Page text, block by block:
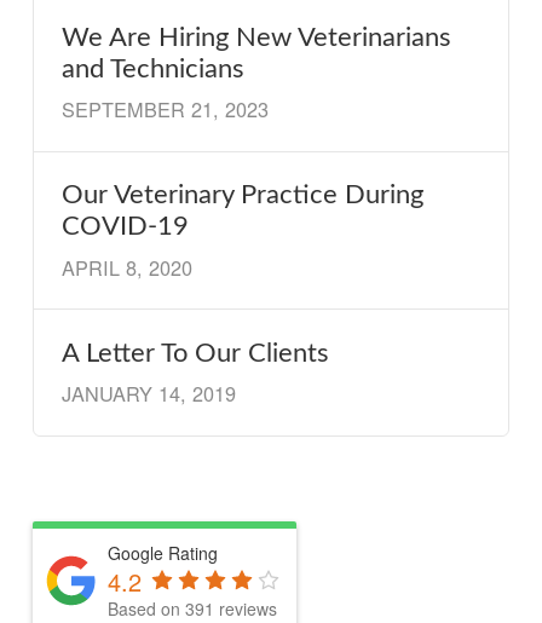
We Are Hiring New Veterinarians
and Technicians
SEPTEMBER 21, 2023
Our Veterinary Practice During
COVID-19
APRIL 8, 2020
A Letter To Our Clients
JANUARY 14, 2019
Google Rating
4.2
Based on 391 reviews